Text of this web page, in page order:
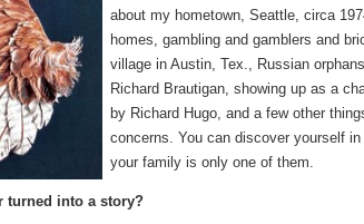
about my hometown, Seattle, circa
homes, gambling and gamblers and
village in Austin, Tex., Russian
Richard Brautigan, showing up as a
by Richard Hugo, and a few other
concerns. You can discover yourself
your family is only one of them.
turned into a story?